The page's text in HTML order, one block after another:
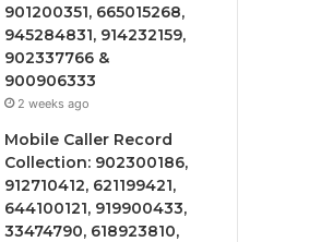
901200351, 665015268,
945284831, 914232159,
902337766 &
900906333
2 weeks ago
Mobile Caller Record
Collection: 902300186,
912710412, 621199421,
644100121, 919900433,
33474790, 618923810,